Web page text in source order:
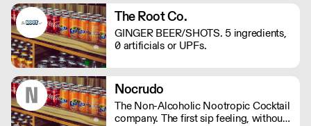
no/lo beers, bringing better choices to
a wider audience. - Proudly
Independent. - Family-Run. - 100%
Vegan. - Gluten Free Options.
The Root Co.
GINGER BEER/SHOTS. 5 ingredients,
0 artificials or UPFs.
Nocrudo
The Non-Alcoholic Nootropic Cocktail
company. The first sip feeling, without